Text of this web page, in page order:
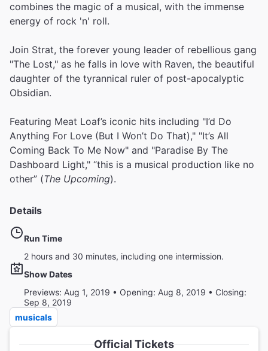
combines the magic of a musical, with the immense
energy of rock 'n' roll.
Join Strat, the forever young leader of rebellious gang
"The Lost," as he falls in love with Raven, the beautiful
daughter of the tyrannical ruler of post-apocalyptic
Obsidian.
Featuring Meat Loaf’s iconic hits including "I’d Do
Anything For Love (But I Won’t Do That)," "It’s All
Coming Back To Me Now" and "Paradise By The
Dashboard Light," “this is a musical production like no
other” (The Upcoming).
Details
Run Time
2 hours and 30 minutes, including one intermission.
Show Dates
Previews: Aug 1, 2019 • Opening: Aug 8, 2019 • Closing:
Sep 8, 2019
musicals
Official Tickets